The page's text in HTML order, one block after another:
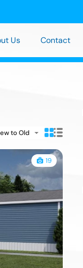
Us Contact
to Old
19